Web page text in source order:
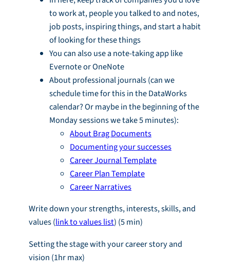
to work at, people you talked to and notes,
job posts, inspiring things, and start a habit
of looking for these things
You can also use a note-taking app like
Evernote or OneNote
About professional journals (can we
schedule time for this in the DataWorks
calendar? Or maybe in the beginning of the
Monday sessions we take 5 minutes):
About Brag Documents
Documenting your successes
Career Journal Template
Career Plan Template
Career Narratives
Write down your strengths, interests, skills, and
values (link to values list) (5 min)
Setting the stage with your career story and
vision (1hr max)